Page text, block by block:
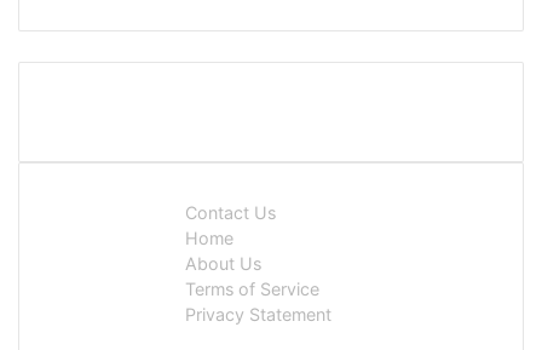
Contact Us
Home
About Us
Terms of Service
Privacy Statement